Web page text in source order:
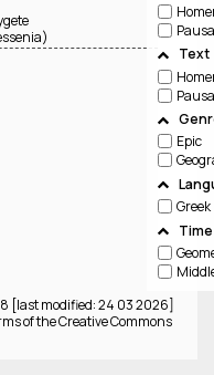
Text
Epic
Greek
[last modified: 24 03 2026]
of the Creative Commons